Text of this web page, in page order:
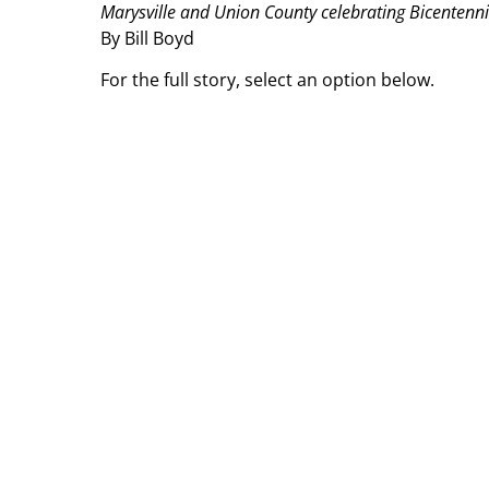
By Bill Boyd
Marysville and Union County celebrating
For the full story, select an option below.